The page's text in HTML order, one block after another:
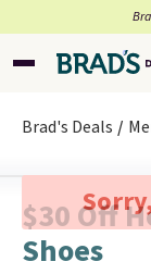
Brad's Deals
$30 Off
Shoes